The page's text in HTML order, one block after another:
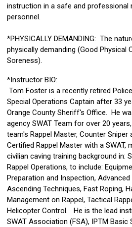
instruction in a safe and professional
personnel.
*PHYSICALLY DEMANDING: The
physically demanding (Good Physical
Soreness).
*Instructor BIO:
Tom Foster is a recently retired
Special Operations Captain after 33
Orange County Sheriff's Office. He
agency SWAT Team for over 20
team's Rappel Master, Counter Sniper
Certified Rappel Master with a SWAT,
civilian caving training background in:
Rappel Operations, to include:
Preparation and Inspection,
Ascending Techniques, Fast Roping,
Management on Rappel, Tactical
Helicopter Control. He is the lead
SWAT Association (FSA), IPTM Basic